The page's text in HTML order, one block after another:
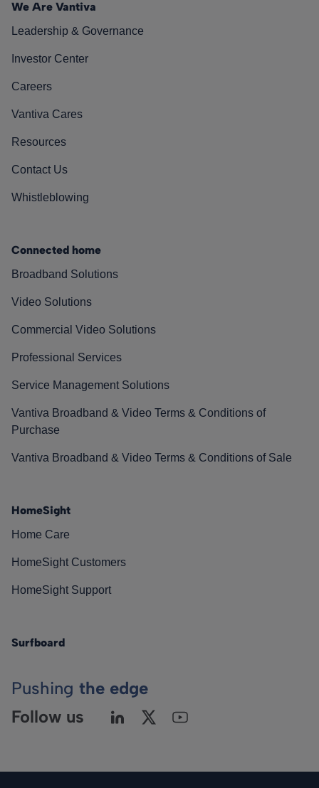
We Are Vantiva
Leadership & Governance
Investor Center
Careers
Vantiva Cares
Resources
Contact Us
Whistleblowing
Connected home
Broadband Solutions
Video Solutions
Commercial Video Solutions
Professional Services
Service Management Solutions
Vantiva Broadband & Video Terms & Conditions of
Purchase
Vantiva Broadband & Video Terms & Conditions of Sale
HomeSight
Home Care
HomeSight Customers
HomeSight Support
Surfboard
Pushing the edge
Follow us